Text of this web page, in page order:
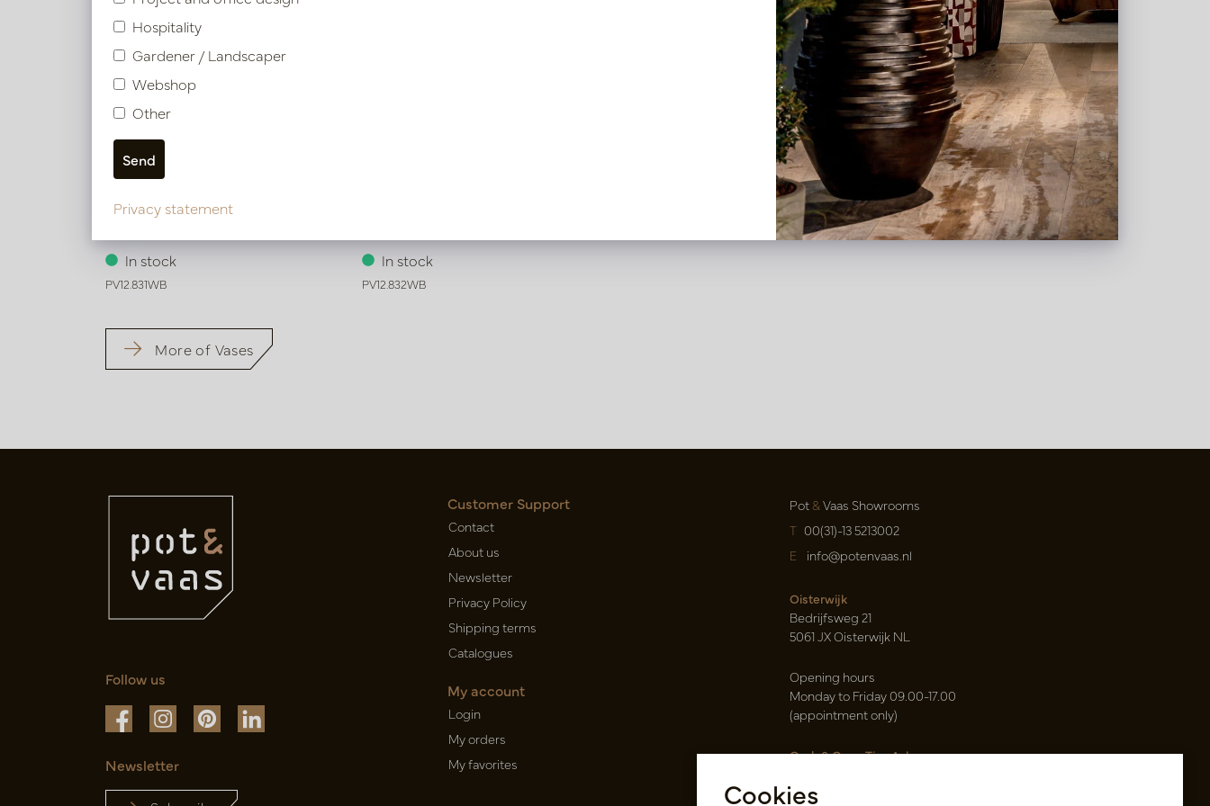
Vase Iconic Brown/White D13 H51
In stock
PV12.831WB
In stock
PV12.832WB
More of Vases
Follow us
Newsletter
Customer Support
Contact
About us
Newsletter
Privacy Policy
Shipping terms
Catalogues
My account
Login
My orders
My favorites
Pot&Vaas Showrooms
T 00(31)-13 5213002
E info@potenvaas.nl
Oisterwijk
Bedrijfsweg 21
5061 JX Oisterwijk NL
Opening hours
Monday to Friday 09.00-17.00
(appointment only)
Cash & Carry Tica Aalsmeer
1422 ND Uithoorn NL
Hospitality
Gardener / Landscaper
Webshop
Other
Privacy statement
Cookies